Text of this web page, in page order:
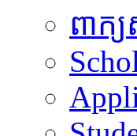
ពាក្